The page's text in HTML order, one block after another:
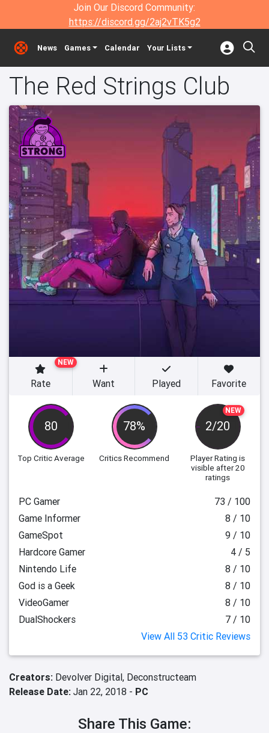
Join Our Discord Community:
https://discord.gg/2aj2vTK5g2
News Games Calendar Your Lists
The Red Strings Club
80
Top Critic Average
78%
Critics Recommend
NEW
2/20
Player Rating is
visible after 20
ratings
NEW
Rate Want Played Favorite
PC Gamer
73 / 100
Game Informer
8 / 10
GameSpot
9 / 10
Hardcore Gamer
4 / 5
Nintendo Life
8 / 10
God is a Geek
8 / 10
VideoGamer
8 / 10
DualShockers
7 / 10
View All 53 Critic Reviews
Creators: Devolver Digital, Deconstructeam
Release Date: Jan 22, 2018 - PC
Share This Game: